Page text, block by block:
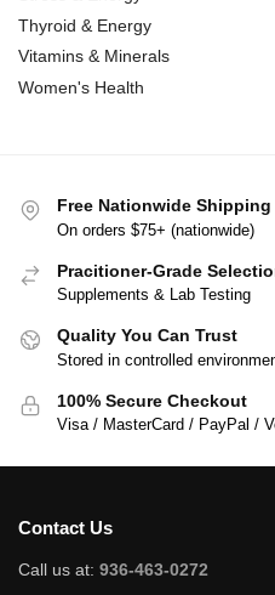
Thyroid & Energy
Vitamins & Minerals
Women's Health
Free Nationwide Shipping
On orders $75+ (nationwide)
Pracitioner-Grade
Supplements & Lab Testing
Quality You Can Trust
Stored in controlled
100% Secure Checkout
Visa / MasterCard / PayPal /
Contact Us
Call us at: 936-463-0272